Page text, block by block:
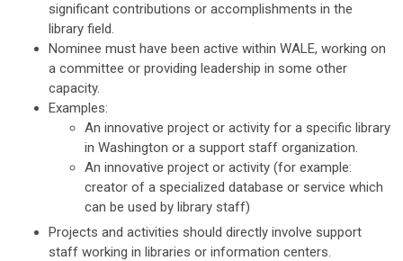
significant contributions or accomplishments in the
library field.
Nominee must have been active within WALE, working on
a committee or providing leadership in some other
capacity.
Examples:
An innovative project or activity for a specific library
in Washington or a support staff organization.
An innovative project or activity (for example:
creator of a specialized database or service which
can be used by library staff)
Projects and activities should directly involve support
staff working in libraries or information centers.